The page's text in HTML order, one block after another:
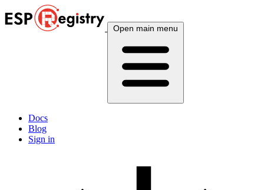
Open main menu
Docs
Blog
Sign in